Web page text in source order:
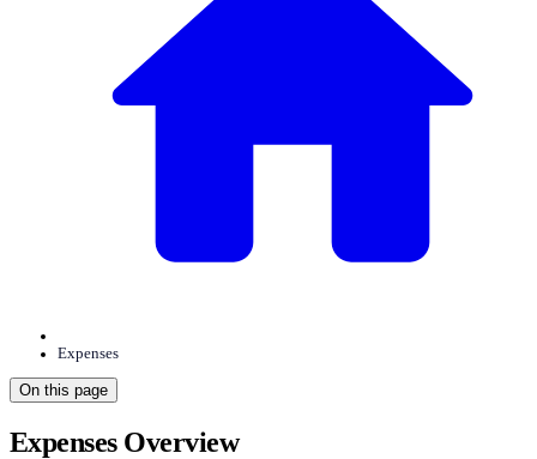
Expenses
On this page
Expenses Overview